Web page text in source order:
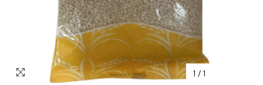
1 / 1